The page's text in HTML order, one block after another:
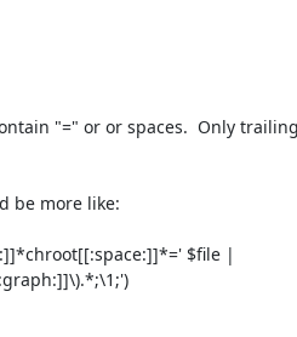
"=" or or spaces.  Only trailing
be more like:
$file |